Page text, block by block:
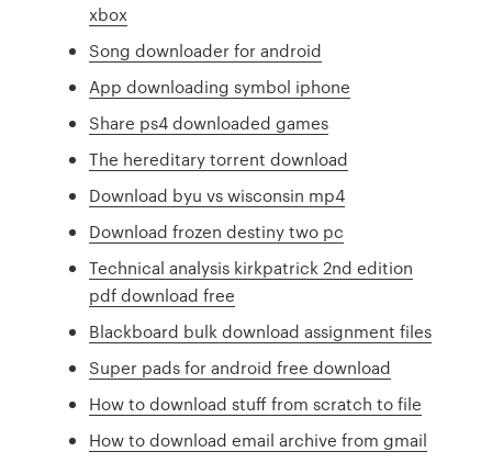
xbox
Song downloader for android
App downloading symbol iphone
Share ps4 downloaded games
The hereditary torrent download
Download byu vs wisconsin mp4
Download frozen destiny two pc
Technical analysis kirkpatrick 2nd edition
pdf download free
Blackboard bulk download assignment files
Super pads for android free download
How to download stuff from scratch to file
How to download email archive from gmail